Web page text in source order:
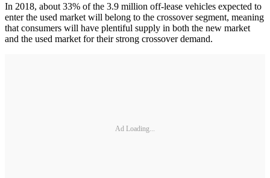
In 2018, about 33% of the 3.9 million off-lease vehicles expected to
enter the used market will belong to the crossover segment, meaning
that consumers will have plentiful supply in both the new market
and the used market for their strong crossover demand.
Ad Loading...